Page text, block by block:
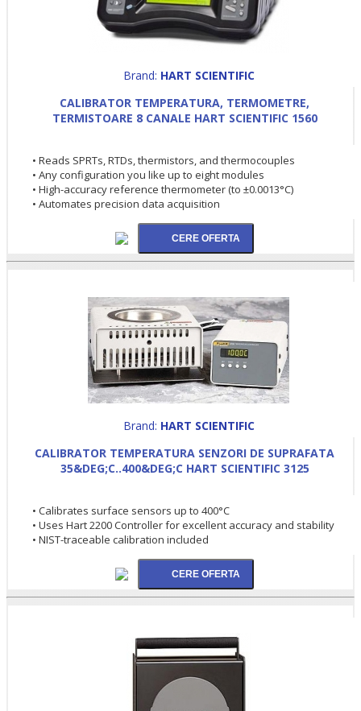
Brand: HART SCIENTIFIC
CALIBRATOR TEMPERATURA, TERMOMETRE,
TERMISTOARE 8 CANALE HART SCIENTIFIC 1560
• Reads SPRTs, RTDs, thermistors, and thermocouples
• Any configuration you like up to eight modules
• High-accuracy reference thermometer (to ±0.0013°C)
• Automates precision data acquisition
Brand: HART SCIENTIFIC
CALIBRATOR TEMPERATURA SENZORI DE SUPRAFATA
35&DEG;C..400&DEG;C HART SCIENTIFIC 3125
• Calibrates surface sensors up to 400°C
• Uses Hart 2200 Controller for excellent accuracy and stability
• NIST-traceable calibration included